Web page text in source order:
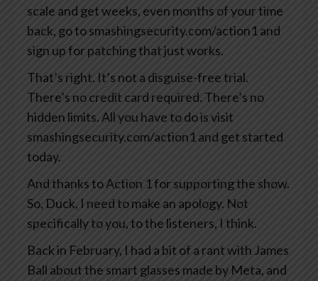
scale and get weeks, even months of your time
back, go to smashingsecurity.com/action1 and
sign up for patching that just works.
That’s right. It’s not a disguise-free trial.
There’s no credit card required. There’s no
hidden limits. All you have to do is visit
smashingsecurity.com/action1 and get started
today.
And thanks to Action 1 for supporting the show.
So, Duck, I need to make an apology. Not
specifically to you, to the listeners, I think.
Back in February, I had a bit of a rant with James
Ball about the smart glasses made by Meta, and